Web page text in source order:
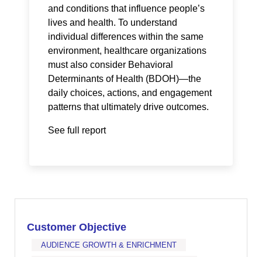
and conditions that influence people’s
lives and health. To understand
individual differences within the same
environment, healthcare organizations
must also consider Behavioral
Determinants of Health (BDOH)—the
daily choices, actions, and engagement
patterns that ultimately drive outcomes.
See full report
Customer Objective
AUDIENCE GROWTH & ENRICHMENT